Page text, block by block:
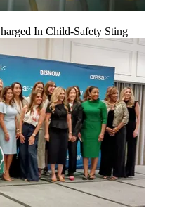
In Child-Safety Sting